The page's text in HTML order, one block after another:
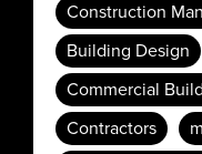
Construction
Building Design
Commercial
Contractors